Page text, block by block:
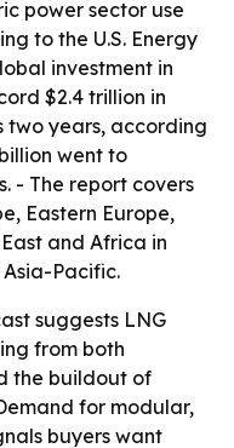
power sector use
to the U.S. Energy
investment in
$2.4 trillion in
two years, according
went to
- The report covers
Eastern Europe,
and Africa in
Pacific.
suggests LNG
from both
the buildout of
for modular,
buyers want